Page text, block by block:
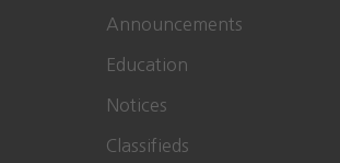
Announcements
Education
Notices
Classifieds